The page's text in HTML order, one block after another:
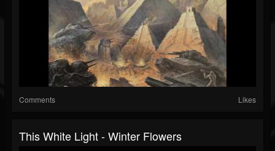
Comments Likes
This White Light - Winter Flowers